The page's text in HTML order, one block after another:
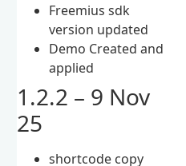
Freemius sdk
version updated
Demo Created and
applied
1.2.2 – 9 Nov
25
shortcode copy